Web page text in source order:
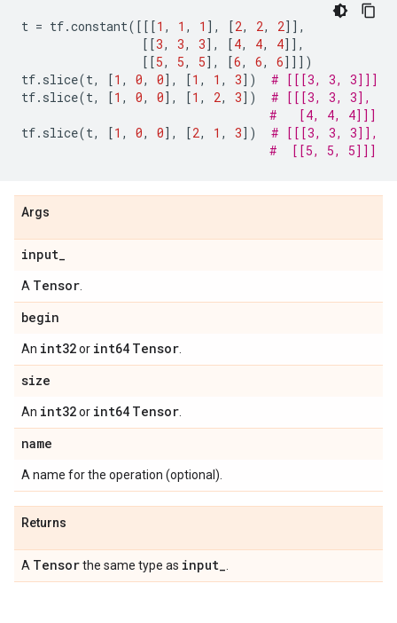
t = tf.constant([[[1 , 1 , 1 ], [2, 2, 2]],
[[3, 3, 3], [4, 4, 4]],
[[5, 5, 5], [6, 6, 6]]])
tf. slice(t, [1 , 0, 0], [1 , 1 , 3])
# [[[3, 3, 3]]]
tf. slice(t, [1 , 0, 0], [1 , 2, 3])
# [[[3, 3, 3],
#   [4, 4, 4]]]
tf. slice(t, [1 , 0, 0], [2, 1 , 3])
# [[[3, 3, 3]],
#  [[5, 5, 5]]]
Args
input_
A Tensor
begin
An int32or int64 Tensor
size
An int32or int64 Tensor
name
A name for the operation (optional).
Returns
A Tensorthe same type as input_